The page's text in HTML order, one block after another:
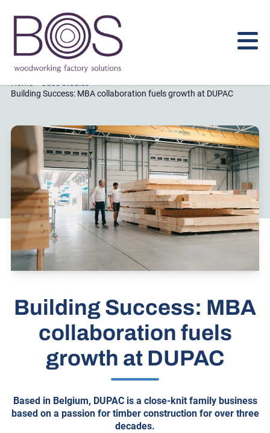
Building Success: MBA collaboration fuels growth at DUPAC
Building Success: MBA
collaboration fuels
growth at DUPAC
Based in Belgium, DUPAC is a close-knit family business
based on a passion for timber construction for over three
decades.